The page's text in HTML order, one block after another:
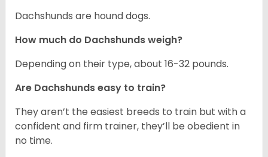
Dachshunds are hound dogs.
How much do Dachshunds weigh?
Depending on their type, about 16-32 pounds.
Are Dachshunds easy to train?
They aren’t the easiest breeds to train but with a
confident and firm trainer, they’ll be obedient in
no time.